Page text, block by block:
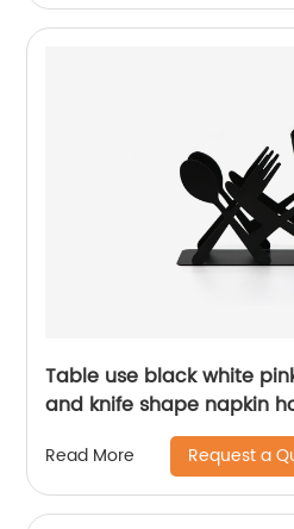
Table use black white
and knife shape napkin
Read More Request a